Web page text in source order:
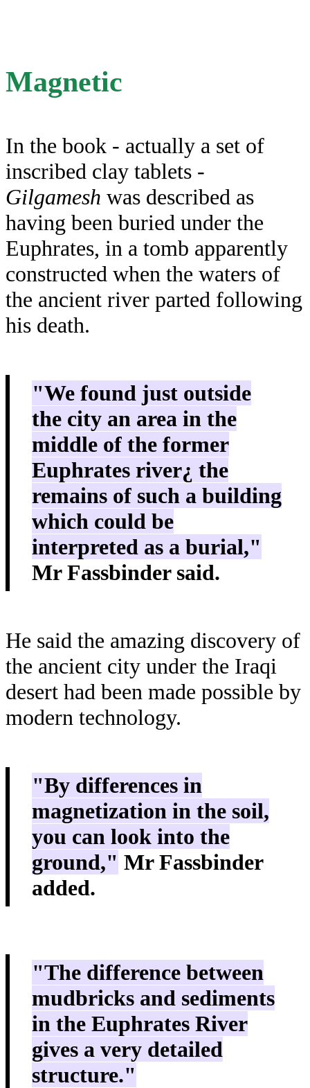
Magnetic
In the book - actually a set of
inscribed clay tablets -
Gilgamesh was described as
having been buried under the
Euphrates, in a tomb apparently
constructed when the waters of
the ancient river parted following
his death.
"We found just outside
the city an area in the
middle of the former
Euphrates river¿ the
remains of such a building
which could be
interpreted as a burial,"
Mr Fassbinder said.
He said the amazing discovery of
the ancient city under the Iraqi
desert had been made possible by
modern technology.
"By differences in
magnetization in the soil,
you can look into the
ground," Mr Fassbinder
added.
"The difference between
mudbricks and sediments
in the Euphrates River
gives a very detailed
structure."